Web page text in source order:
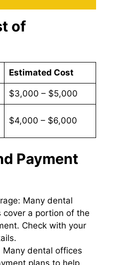
of
Estimated Cost
$3,000 – $5,000
$4,000 – $6,000
Payment
Many dental
cover a portion of the
Check with your
Many dental offices